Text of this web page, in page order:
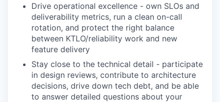
Drive operational excellence - own SLOs and
deliverability metrics, run a clean on-call
rotation, and protect the right balance
between KTLO/reliability work and new
feature delivery
Stay close to the technical detail - participate
in design reviews, contribute to architecture
decisions, drive down tech debt, and be able
to answer detailed questions about your